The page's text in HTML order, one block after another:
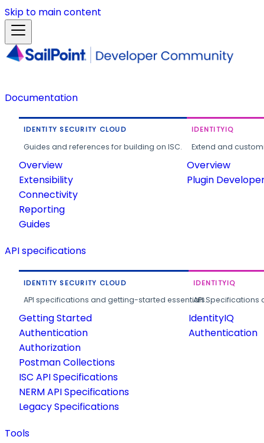
Skip to main content
Documentation
IDENTITY SECURITY CLOUD
Guides and references for building on ISC.
Overview
Extensibility
Connectivity
Reporting
Guides
IDENTITYIQ
Extend and
Overview
Plugin
API specifications
IDENTITY SECURITY CLOUD
API specifications and getting-started essentials.
Getting Started
Authentication
Authorization
Postman Collections
ISC API Specifications
NERM API Specifications
Legacy Specifications
IDENTITYIQ
API
IdentityIQ
Authentication
Tools